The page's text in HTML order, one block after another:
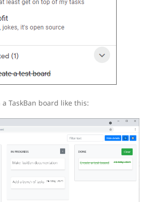
TaskBan board like this: